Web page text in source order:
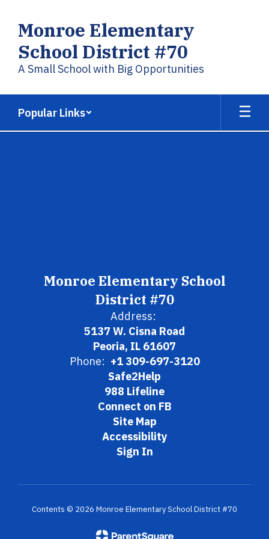
main
content
Monroe Elementary
School District #70
A Small School with Big Opportunities
Popular Links
,
Monroe Elementary School
District #70
Address:
5137 W. Cisna Road
Peoria, IL 61607
Phone: +1 309-697-3120
Safe2Help
988 Lifeline
Connect on FB
Site Map
Accessibility
Sign In
Contents © 2026 Monroe Elementary School District #70